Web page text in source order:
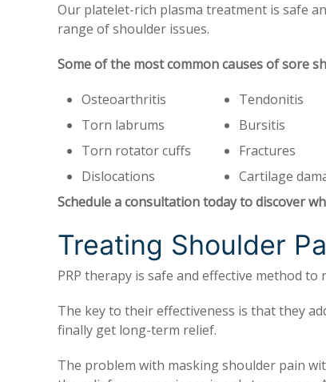
Our platelet-rich plasma treatment is safe
range of shoulder issues.
Some of the most common causes of sore
Osteoarthritis
Torn labrums
Torn rotator cuffs
Dislocations
Tendonitis
Bursitis
Fractures
Cartilage
Schedule a consultation today to discover
Treating Shoulder
PRP therapy is safe and effective method
The key to their effectiveness is that they
finally get long-term relief.
The problem with masking shoulder pain